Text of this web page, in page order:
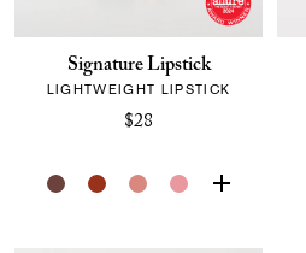
Signature Lipstick
LIGHTWEIGHT LIPSTICK
$28